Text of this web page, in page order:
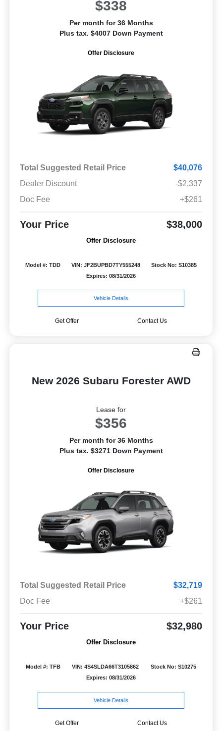
$338
Per month for 36 Months
Plus tax. $4007 Down Payment
Offer Disclosure
Total Suggested Retail Price
$40,076
Dealer Discount
-$2,337
Doc Fee
+$261
Your Price $38,000
Offer Disclosure
Model #: TDD VIN: JF2BUPBD7TY555248
Stock No: S10385
Expires: 08/31/2026
Vehicle Details
Get Offer Contact Us
New 2026 Subaru Forester AWD
Lease for
$356
Per month for 36 Months
Plus tax. $3271 Down Payment
Offer Disclosure
Total Suggested Retail Price
$32,719
Doc Fee
+$261
Your Price $32,980
Offer Disclosure
Model #: TFB VIN: 4S4SLDA66T3105862
Stock No: S10275
Expires: 08/31/2026
Vehicle Details
Get Offer Contact Us